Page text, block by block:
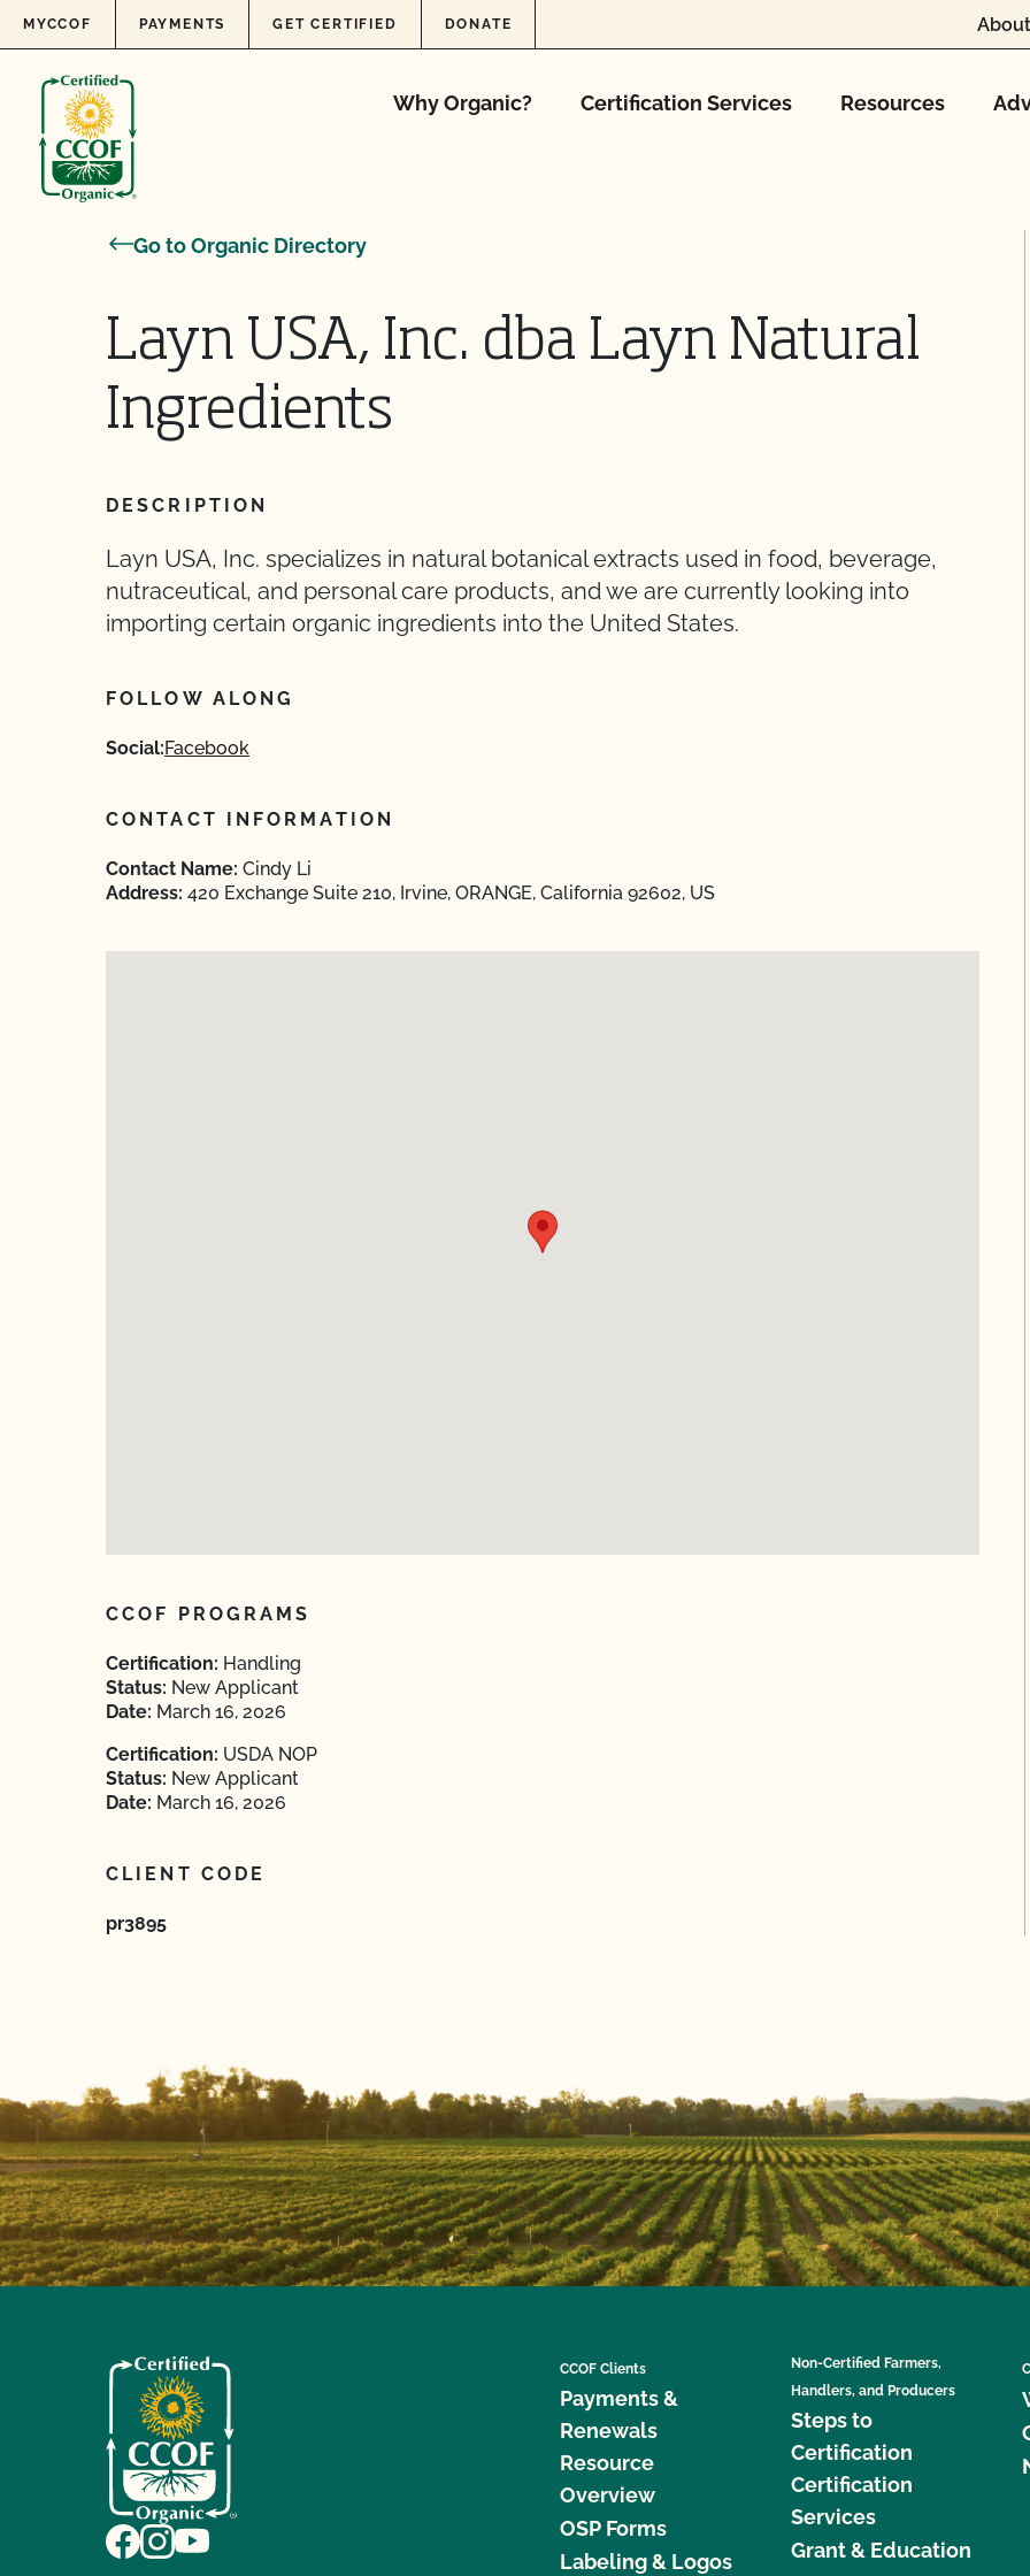
Skip to content
MYCCOF PAYMENTS GET CERTIFIED DONATE
Why Organic? Certification Services Resources
Go to Organic Directory
Layn USA, Inc. dba Layn Natural
Ingredients
DESCRIPTION
Layn USA, Inc. specializes in natural botanical extracts used in food, beverage,
nutraceutical, and personal care products, and we are currently looking into
importing certain organic ingredients into the United States.
FOLLOW ALONG
Social:Facebook
CONTACT INFORMATION
Contact Name: Cindy Li
Address: 420 Exchange Suite 210, Irvine, ORANGE, California 92602, US
CCOF PROGRAMS
Certification: Handling
Status: New Applicant
Date: March 16, 2026
Certification: USDA NOP
Status: New Applicant
Date: March 16, 2026
CLIENT CODE
pr3895
CCOF Clients
Payments &
Renewals
Resource
Overview
OSP Forms
Labeling & Logos
Non-Certified Farmers,
Handlers, and Producers
Steps to
Certification
Certification
Services
Grant & Education